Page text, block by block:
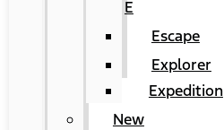
E
Escape
Explorer
Expedition
New